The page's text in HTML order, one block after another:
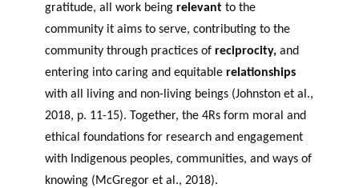
gratitude, all work being relevant to the
community it aims to serve, contributing to the
community through practices of reciprocity, and
entering into caring and equitable relationships
with all living and non-living beings (Johnston et al.,
2018, p. 11-15). Together, the 4Rs form moral and
ethical foundations for research and engagement
with Indigenous peoples, communities, and ways of
knowing (McGregor et al., 2018).